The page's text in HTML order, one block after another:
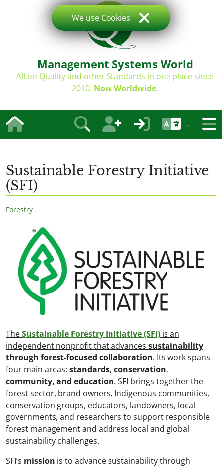
Management Systems World
All on Quality and other Standards in one place since
2010. Now Worldwide.
Sustainable Forestry Initiative
(SFI)
Forestry
TheSustainable Forestry Initiative (SFI) is an
independent nonprofit that advances sustainability
through forest-focused collaboration. Its work spans
four main areas: standards, conservation,
community, and education. SFI brings together the
forest sector, brand owners, Indigenous communities,
conservation groups, educators, landowners, local
governments, and researchers to support responsible
forest management and address local and global
sustainability challenges.
SFI’s mission is to advance sustainability through
We use Cookies